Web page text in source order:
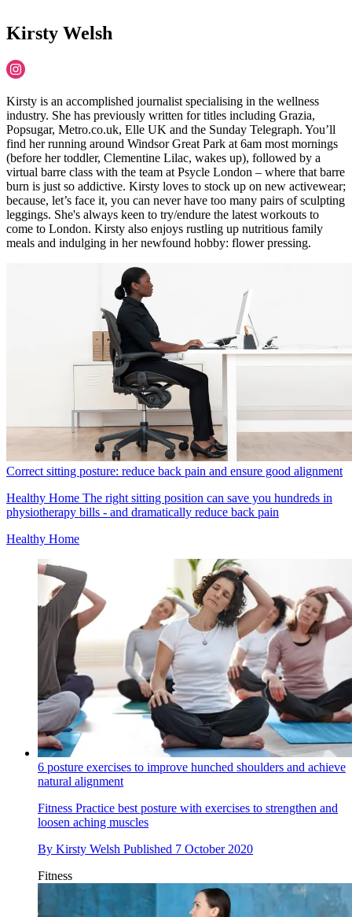
Kirsty Welsh
Kirsty is an accomplished journalist specialising in the wellness
industry. She has previously written for titles including Grazia,
Popsugar, Metro.co.uk, Elle UK and the Sunday Telegraph. You’ll
find her running around Windsor Great Park at 6am most mornings
(before her toddler, Clementine Lilac, wakes up), followed by a
virtual barre class with the team at Psycle London – where that barre
burn is just so addictive. Kirsty loves to stock up on new activewear;
because, let’s face it, you can never have too many pairs of sculpting
leggings. She's always keen to try/endure the latest workouts to
come to London. Kirsty also enjoys rustling up nutritious family
meals and indulging in her newfound hobby: flower pressing.
Correct sitting posture: reduce back pain and ensure good alignment
Healthy Home The right sitting position can save you hundreds in
physiotherapy bills - and dramatically reduce back pain
Healthy Home
6 posture exercises to improve hunched shoulders and achieve
natural alignment
Fitness Practice best posture with exercises to strengthen and
loosen aching muscles
By Kirsty Welsh Published 7 October 2020
Fitness